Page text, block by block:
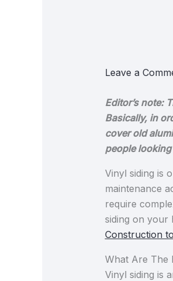
Leave a
Editor’s note:
Basically, in
cover old
people
Vinyl siding is
maintenance
require
siding​ on your
Construction
What Are The
Vinyl siding is